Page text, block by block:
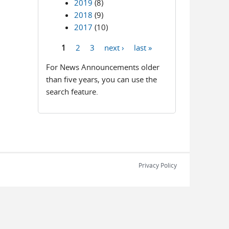
2019 (8)
2018 (9)
2017 (10)
1 2 3 next ›
last »
For News Announcements older
than five years, you can use the
search feature.
Privacy Policy